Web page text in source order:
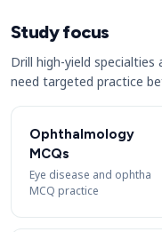
Study focus
Drill high-yield specialties
need targeted practice
Ophthalmology
MCQs
Eye disease and ophtha
MCQ practice